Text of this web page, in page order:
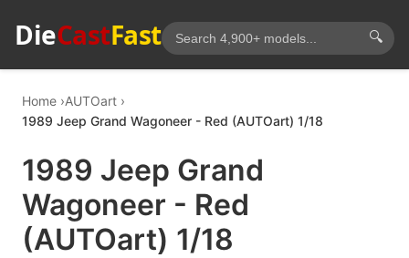
DieCastFast 🔍
Home AUTOart
1989 Jeep Grand Wagoneer - Red (AUTOart) 1/18
1989 Jeep Grand
Wagoneer - Red
(AUTOart) 1/18